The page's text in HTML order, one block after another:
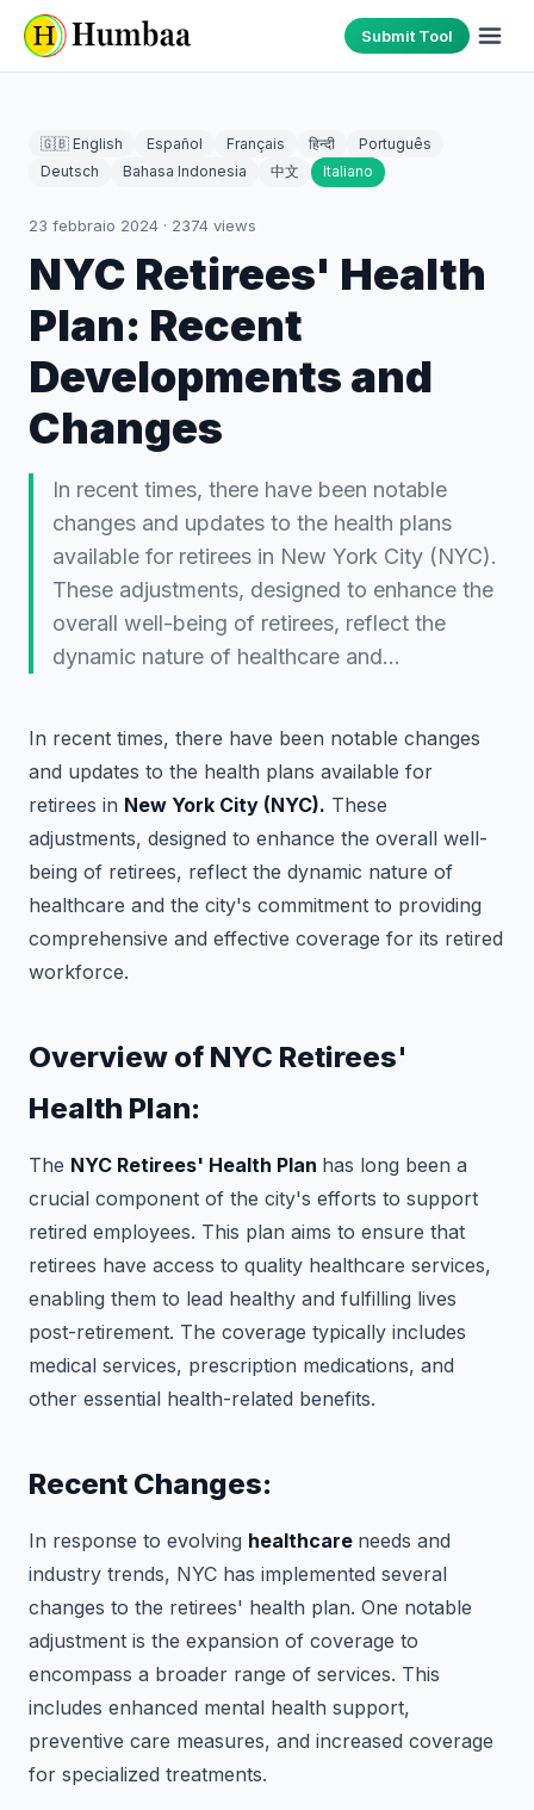
Submit Tool
🇬🇧 English Español Français हिन्दी
Português
Deutsch
Bahasa Indonesia 中文 Italiano
23 febbraio 2024 · 2374 views
NYC Retirees' Health
Plan: Recent
Developments and
Changes
In recent times, there have been notable
changes and updates to the health plans
available for retirees in New York City (NYC).
These adjustments, designed to enhance the
overall well-being of retirees, reflect the
dynamic nature of healthcare and…
In recent times, there have been notable changes
and updates to the health plans available for
retirees in New York City (NYC). These
adjustments, designed to enhance the overall well-
being of retirees, reflect the dynamic nature of
healthcare and the city's commitment to providing
comprehensive and effective coverage for its retired
workforce.
Overview of NYC Retirees'
Health Plan:
The NYC Retirees' Health Plan has long been a
crucial component of the city's efforts to support
retired employees. This plan aims to ensure that
retirees have access to quality healthcare services,
enabling them to lead healthy and fulfilling lives
post-retirement. The coverage typically includes
medical services, prescription medications, and
other essential health-related benefits.
Recent Changes:
In response to evolving healthcare needs and
industry trends, NYC has implemented several
changes to the retirees' health plan. One notable
adjustment is the expansion of coverage to
encompass a broader range of services. This
includes enhanced mental health support,
preventive care measures, and increased coverage
for specialized treatments.